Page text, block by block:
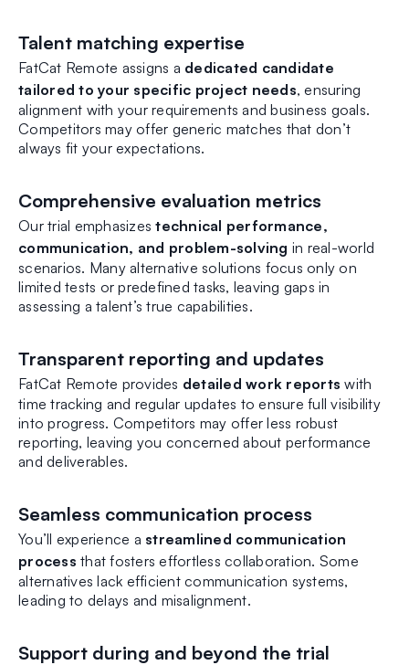
Talent matching expertise
FatCat Remote assigns a dedicated candidate
tailored to your specific project needs, ensuring
alignment with your requirements and business goals.
Competitors may offer generic matches that don’t
always fit your expectations.
Comprehensive evaluation metrics
Our trial emphasizestechnical performance,
communication, and problem-solving in real-world
scenarios. Many alternative solutions focus only on
limited tests or predefined tasks, leaving gaps in
assessing a talent’s true capabilities.
Transparent reporting and updates
FatCat Remote provides detailed work reports with
time tracking and regular updates to ensure full visibility
into progress. Competitors may offer less robust
reporting, leaving you concerned about performance
and deliverables.
Seamless communication process
You’ll experience a streamlined communication
process that fosters effortless collaboration. Some
alternatives lack efficient communication systems,
leading to delays and misalignment.
Support during and beyond the trial